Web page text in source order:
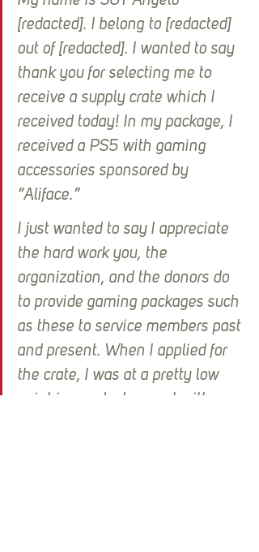
[redacted]. I belong to [redacted]
out of [redacted]. I wanted to say
thank you for selecting me to
receive a supply crate which I
received today! In my package, I
received a PS5 with gaming
accessories sponsored by
“Aliface.”
I just wanted to say I appreciate
the hard work you, the
organization, and the donors do
to provide gaming packages such
as these to service members past
and present. When I applied for
the crate, I was at a pretty low
point in my deployment with